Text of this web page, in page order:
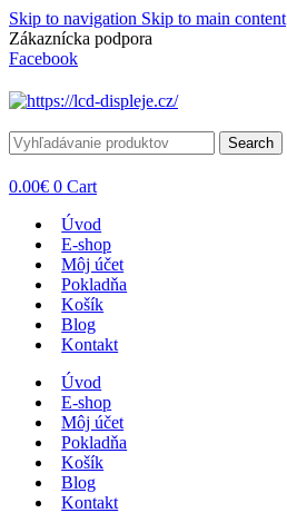
Skip to navigation Skip to main content
Zákaznícka podpora
Facebook
Search
0.00€ 0 Cart
Úvod
E-shop
Môj účet
Pokladňa
Košík
Blog
Kontakt
Úvod
E-shop
Môj účet
Pokladňa
Košík
Blog
Kontakt